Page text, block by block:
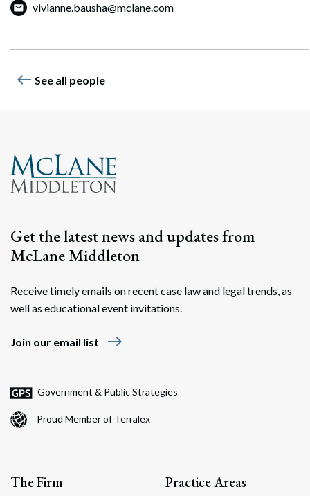
Search
vivianne.bausha@mclane.com
west See all people
Get the latest news and updates from
McLane Middleton
Receive timely emails on recent case law and legal trends, as
well as educational event invitations.
Join our email list east
Government & Public Strategies
Proud Member of Terralex
The Firm Practice Areas